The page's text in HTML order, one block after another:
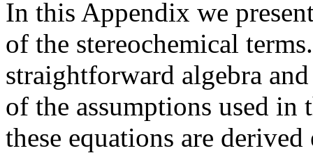
In this Appendix we
of the stereochemical
straightforward algebra
of the assumptions used in
these equations are